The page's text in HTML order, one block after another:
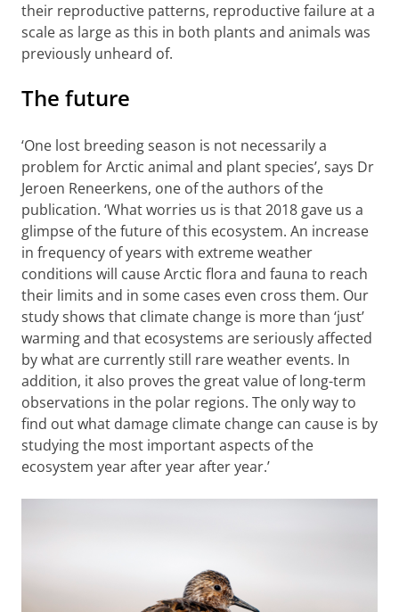
their reproductive patterns, reproductive failure at a
scale as large as this in both plants and animals was
previously unheard of.
The future
‘One lost breeding season is not necessarily a
problem for Arctic animal and plant species’, says Dr
Jeroen Reneerkens, one of the authors of the
publication. ‘What worries us is that 2018 gave us a
glimpse of the future of this ecosystem. An increase
in frequency of years with extreme weather
conditions will cause Arctic flora and fauna to reach
their limits and in some cases even cross them. Our
study shows that climate change is more than ‘just’
warming and that ecosystems are seriously affected
by what are currently still rare weather events. In
addition, it also proves the great value of long-term
observations in the polar regions. The only way to
find out what damage climate change can cause is by
studying the most important aspects of the
ecosystem year after year after year.’